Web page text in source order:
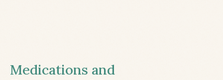
Medications and